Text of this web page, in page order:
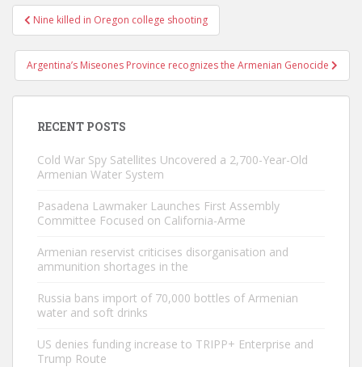
Post
navigation
Nine killed in Oregon college shooting
Argentina’s Miseones Province recognizes the Armenian Genocide
RECENT POSTS
Cold War Spy Satellites Uncovered a 2,700-Year-Old
Armenian Water System
Pasadena Lawmaker Launches First Assembly
Committee Focused on California-Arme
Armenian reservist criticises disorganisation and
ammunition shortages in the
Russia bans import of 70,000 bottles of Armenian
water and soft drinks
US denies funding increase to TRIPP+ Enterprise and
Trump Route